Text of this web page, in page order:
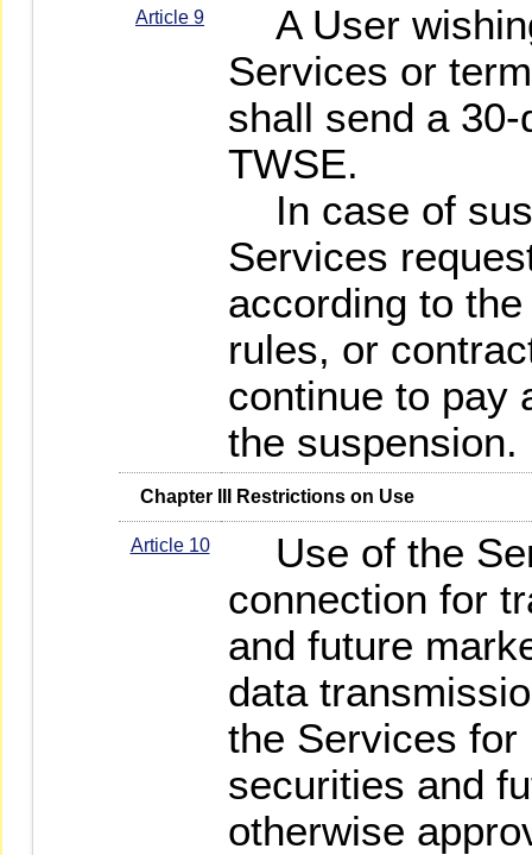
Article 9
A User
Services or
shall send a
TWSE.
In case of
Services
according to
rules, or
continue to pay
the suspension.
   Chapter III Restrictions on Use
Article 10
Use of the
connection for
and future
data
the Services for
securities and
otherwise